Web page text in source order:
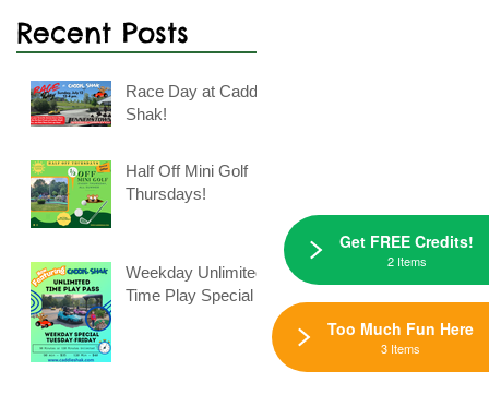
Recent Posts
Race Day at Caddie
Shak!
Half Off Mini Golf
Thursdays!
Weekday Unlimited
Time Play Special
Get FREE Credits!
2 Items
Too Much Fun Here
3 Items